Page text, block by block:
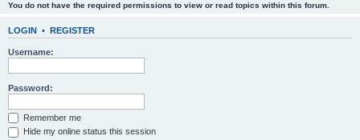
You do not have the required permissions to view or read topics within this forum.
LOGIN • REGISTER
Username:
Password:
Remember me
Hide my online status this session